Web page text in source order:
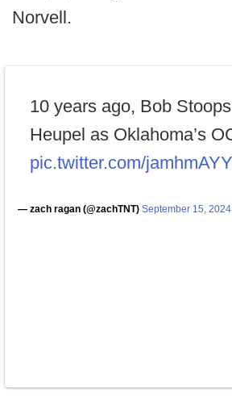
Norvell.
10 years ago, Bob
Heupel as Oklahoma’s
pic.twitter.com/
— zach ragan (@zachTNT) September 15, 2024